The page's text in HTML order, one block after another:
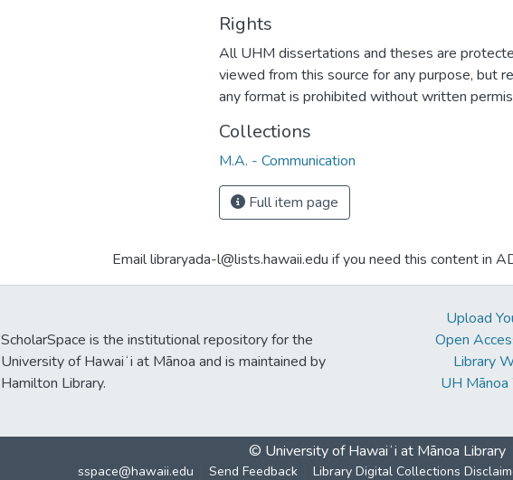
Rights
All UHM dissertations and theses are
viewed from this source for any purpose, but
any format is prohibited without written
Collections
M.A. - Communication
Full item page
Email libraryada-l@lists.hawaii.edu if you need this content in
ScholarSpace is the institutional repository for the
University of Hawaiʻi at Mānoa and is maintained by
Hamilton Library.
Upload
Open
Library
UH
© University of Hawaiʻi at Mānoa Library
sspace@hawaii.edu Send Feedback Library Digital Collections